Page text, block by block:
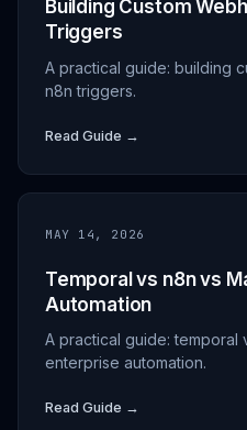
Building Custom
Triggers
A practical guide: building
n8n triggers.
Read Guide →
MAY 14, 2026
Temporal vs n8n vs
Automation
A practical guide: temporal
enterprise automation.
Read Guide →